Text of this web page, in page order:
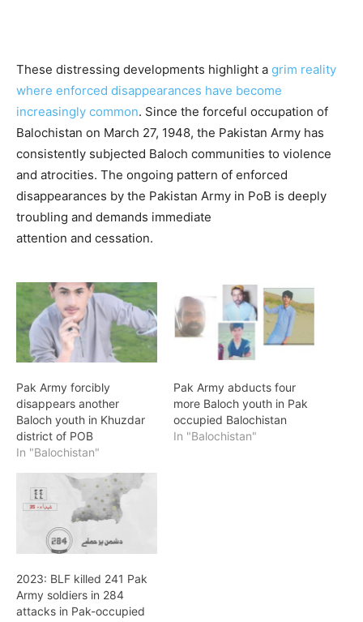
These distressing developments highlight a grim reality
where enforced disappearances have become
increasingly common. Since the forceful occupation of
Balochistan on March 27, 1948, the Pakistan Army has
consistently subjected Baloch communities to violence
and atrocities. The ongoing pattern of enforced
disappearances by the Pakistan Army in PoB is deeply
troubling and demands immediate
attention and cessation.
Pak Army forcibly
disappears another
Baloch youth in Khuzdar
district of POB
In "Balochistan"
Pak Army abducts four
more Baloch youth in Pak
occupied Balochistan
In "Balochistan"
2023: BLF killed 241 Pak
Army soldiers in 284
attacks in Pak-occupied